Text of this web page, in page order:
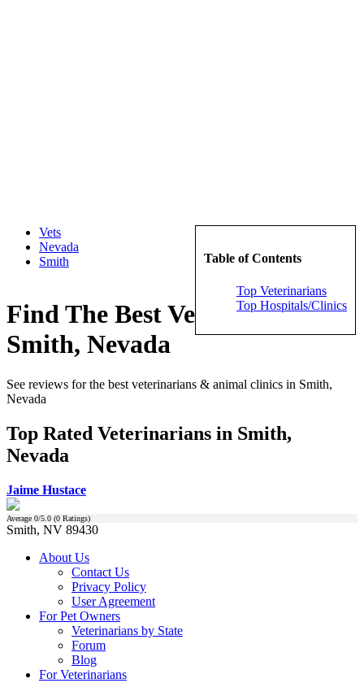
Table of Contents
Top Veterinarians
Top Hospitals/Clinics
Vets
Nevada
Smith
Find The Best Veterinarians in
Smith, Nevada
See reviews for the best veterinarians & animal clinics in Smith,
Nevada
Top Rated Veterinarians in Smith,
Nevada
Jaime Hustace
Average 0/5.0 (0 Ratings)
Smith, NV 89430
About Us
Contact Us
Privacy Policy
User Agreement
For Pet Owners
Veterinarians by State
Forum
Blog
For Veterinarians